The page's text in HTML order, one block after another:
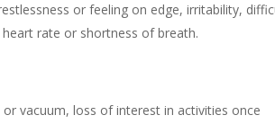
or feeling on edge, irritability,
rate or shortness of breath.
vacuum, loss of interest in activities once